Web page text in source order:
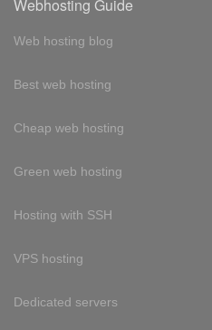
Webhosting Guide
Web hosting blog
Best web hosting
Cheap web hosting
Green web hosting
Hosting with SSH
VPS hosting
Dedicated servers